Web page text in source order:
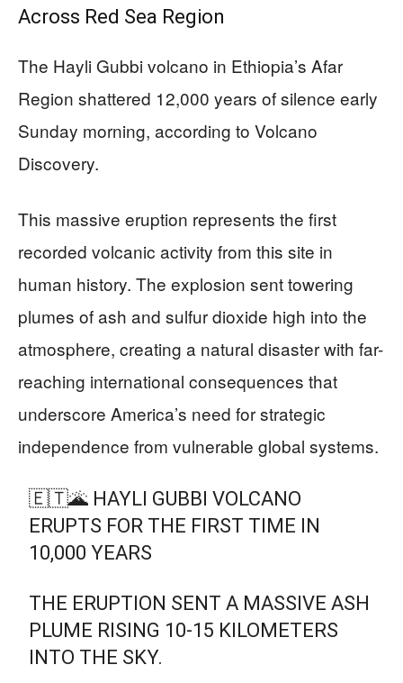
Across Red Sea Region
The Hayli Gubbi volcano in Ethiopia’s Afar
Region shattered 12,000 years of silence early
Sunday morning, according to Volcano
Discovery.
This massive eruption represents the first
recorded volcanic activity from this site in
human history. The explosion sent towering
plumes of ash and sulfur dioxide high into the
atmosphere, creating a natural disaster with far-
reaching international consequences that
underscore America’s need for strategic
independence from vulnerable global systems.
🇪🇹🌋 HAYLI GUBBI VOLCANO
ERUPTS FOR THE FIRST TIME IN
10,000 YEARS
THE ERUPTION SENT A MASSIVE ASH
PLUME RISING 10-15 KILOMETERS
INTO THE SKY.